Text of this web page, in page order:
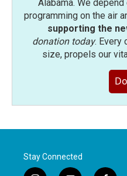
Alabama. We
programming on the air
supporting the
donation today. Every
size, propels our
Stay Connected